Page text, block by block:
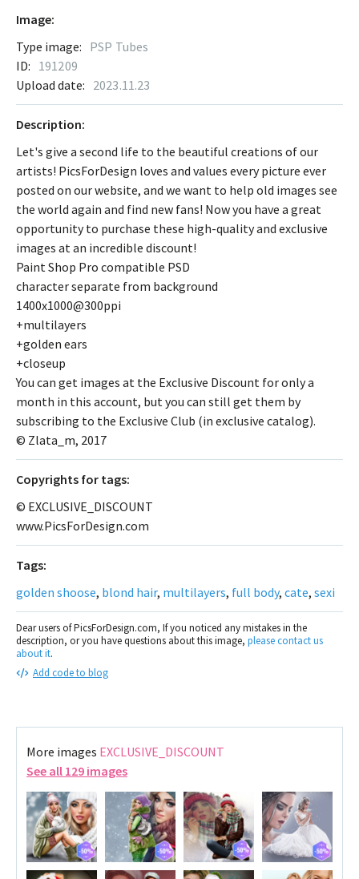
Image:
Type image: PSP Tubes
ID: 191209
Upload date: 2023.11.23
Description:
Let's give a second life to the beautiful creations of our
artists! PicsForDesign loves and values every picture ever
posted on our website, and we want to help old images see
the world again and find new fans! Now you have a great
opportunity to purchase these high-quality and exclusive
images at an incredible discount!
Paint Shop Pro compatible PSD
character separate from background
1400x1000@300ppi
+multilayers
+golden ears
+closeup
You can get images at the Exclusive Discount for only a
month in this account, but you can still get them by
subscribing to the Exclusive Club (in exclusive catalog).
© Zlata_m, 2017
Сopyrights for tags:
© EXCLUSIVE_DISCOUNT
www.PicsForDesign.com
Tags:
golden shoose, blond hair, multilayers, full body, cate, sexi
Dear users of PicsForDesign.com, If you noticed any mistakes in the
description, or you have questions about this image, please contact us
about it.
Add code to blog
More images EXCLUSIVE_DISCOUNT
See all 129 images